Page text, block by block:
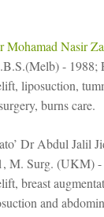
Mohamad Nasir
- 1988;
liposuction,
burns care.
Dr Abdul Jalil
M. Surg. (UKM) -
breast
and